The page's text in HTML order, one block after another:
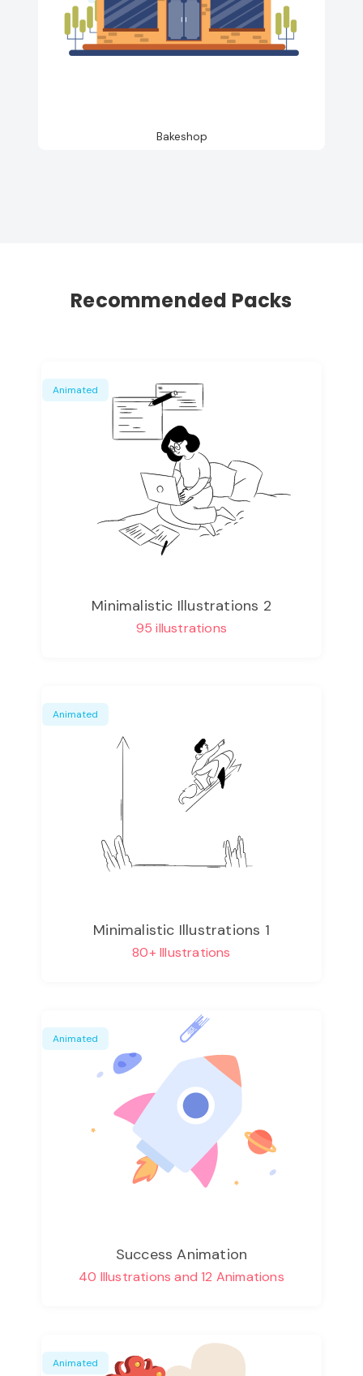
Bakeshop
Recommended Packs
Minimalistic Illustrations 2
95 illustrations
Animated
Minimalistic Illustrations 1
80+ Illustrations
Animated
Success Animation
40 Illustrations and 12 Animations
Animated
Animated